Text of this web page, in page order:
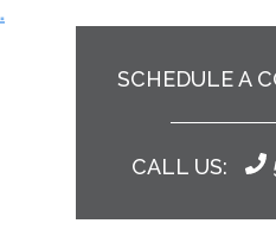
SCHEDULE A
CALL US: